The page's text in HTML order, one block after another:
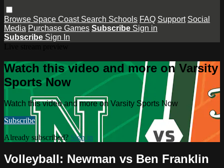
Browse Space Coast Search Schools FAQ Support Social
Media Purchase Games Subscribe Sign in
Subscribe Sign In
Watch this video and more on Varsity
Sports Now
Watch this video and more on Varsity Sports Now
Subscribe
Already subscribed? Sign in
Volleyball: Newman vs Ben Franklin